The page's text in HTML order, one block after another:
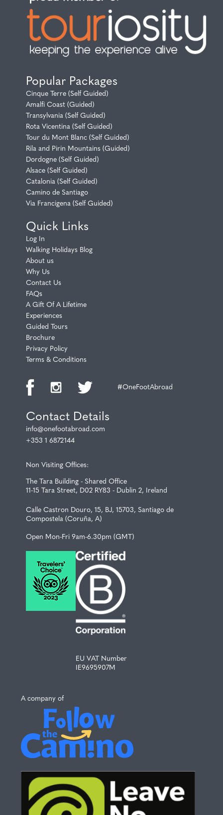
Popular Packages
Cinque Terre (Self Guided)
Amalfi Coast (Guided)
Transylvania (Self Guided)
Rota Vicentina (Self Guided)
Tour du Mont Blanc (Self Guided)
Rila and Pirin Mountains (Guided)
Dordogne (Self Guided)
Alsace (Self Guided)
Catalonia (Self Guided)
Camino de Santiago
Via Francigena (Self Guided)
Quick Links
Log In
Walking Holidays Blog
About us
Why Us
Contact Us
FAQs
A Gift Of A Lifetime
Experiences
Guided Tours
Brochure
Privacy Policy
Terms & Conditions
#OneFootAbroad
Contact Details
info@onefootabroad.com
+353 1 6872144
Non Visiting Offices:
The Tara Building - Shared Office
11-15 Tara Street, D02 RY83 - Dublin 2, Ireland
Calle Castron Douro, 15, BJ, 15703, Santiago de
Compostela (Coruña, A)
Open Mon-Fri 9am-6.30pm (GMT)
EU VAT Number
IE9695907M
A company of